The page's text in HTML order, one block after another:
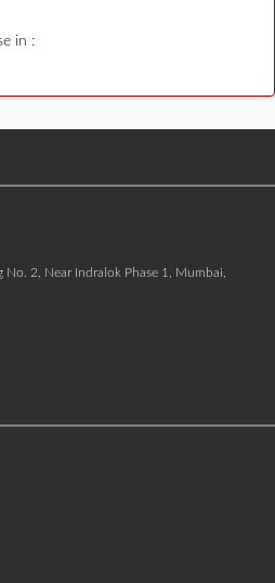
in :
2, Near Indralok Phase 1, Mumbai,